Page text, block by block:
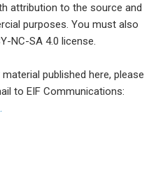
attribution to the source and
purposes. You must also
NC-SA 4.0 license.
published here, please
to EIF Communications: